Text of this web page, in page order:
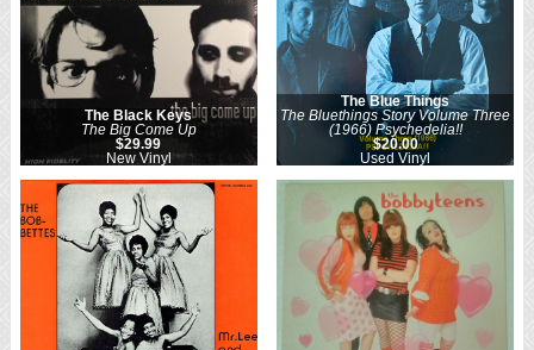
The Black Keys
The Big Come Up
$29.99
New Vinyl
The Blue Things
The Bluethings Story Volume Three
(1966) Psychedelia!!
$20.00
Used Vinyl